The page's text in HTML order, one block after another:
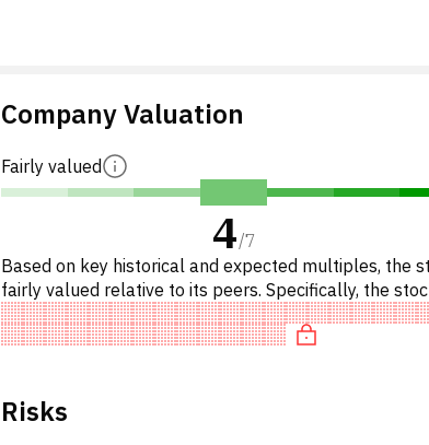
Company Valuation
Fairly valued
4/7
Based on key historical and expected multiples, the
fairly valued relative to its peers. Specifically, the
'expensive' on P/E, undervalued on EV/EBITD.
Risks